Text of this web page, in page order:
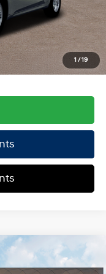
1 /19
-$2,000
$22,352
$24,570